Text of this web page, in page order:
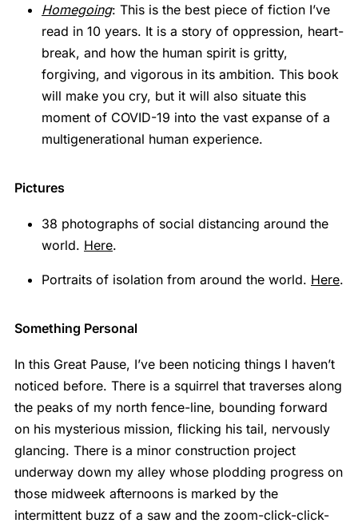
Homegoing: This is the best piece of fiction I’ve
read in 10 years. It is a story of oppression, heart-
break, and how the human spirit is gritty,
forgiving, and vigorous in its ambition. This book
will make you cry, but it will also situate this
moment of COVID-19 into the vast expanse of a
multigenerational human experience.
Pictures
38 photographs of social distancing around the
world. Here.
Portraits of isolation from around the world. Here.
Something Personal
In this Great Pause, I’ve been noticing things I haven’t
noticed before. There is a squirrel that traverses along
the peaks of my north fence-line, bounding forward
on his mysterious mission, flicking his tail, nervously
glancing. There is a minor construction project
underway down my alley whose plodding progress on
those midweek afternoons is marked by the
intermittent buzz of a saw and the zoom-click-click-